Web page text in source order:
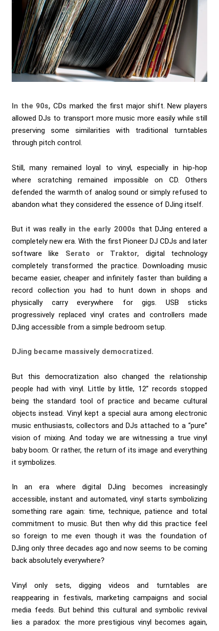
In the 90s, CDs marked the first major shift. New players
allowed DJs to transport more music more easily while still
preserving some similarities with traditional turntables
through pitch control.
Still, many remained loyal to vinyl, especially in hip-hop
where scratching remained impossible on CD. Others
defended the warmth of analog sound or simply refused to
abandon what they considered the essence of DJing itself.
But it was really in the early 2000s that DJing entered a
completely new era. With the first Pioneer DJ CDJs and later
software like Serato or Traktor, digital technology
completely transformed the practice. Downloading music
became easier, cheaper and infinitely faster than building a
record collection you had to hunt down in shops and
physically carry everywhere for gigs. USB sticks
progressively replaced vinyl crates and controllers made
DJing accessible from a simple bedroom setup.
DJing became massively democratized.
But this democratization also changed the relationship
people had with vinyl. Little by little, 12” records stopped
being the standard tool of practice and became cultural
objects instead. Vinyl kept a special aura among electronic
music enthusiasts, collectors and DJs attached to a “pure”
vision of mixing. And today we are witnessing a true vinyl
baby boom. Or rather, the return of its image and everything
it symbolizes.
In an era where digital DJing becomes increasingly
accessible, instant and automated, vinyl starts symbolizing
something rare again: time, technique, patience and total
commitment to music. But then why did this practice feel
so foreign to me even though it was the foundation of
DJing only three decades ago and now seems to be coming
back absolutely everywhere?
Vinyl only sets, digging videos and turntables are
reappearing in festivals, marketing campaigns and social
media feeds. But behind this cultural and symbolic revival
lies a paradox: the more prestigious vinyl becomes again,